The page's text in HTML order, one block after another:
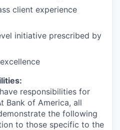
client experience
initiative prescribed by
responsibilities for
Bank of America, all
the following
to those specific to the